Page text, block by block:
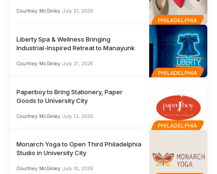
PHILADELPHIA
Courtney McGinley July 21, 2026
PHILADELPHIA
Liberty Spa & Wellness Bringing
Industrial-Inspired Retreat to Manayunk
Courtney McGinley July 21, 2026
PHILADELPHIA
Paperboy to Bring Stationery, Paper
Goods to University City
Courtney McGinley July 13, 2026
Monarch Yoga to Open Third Philadelphia
Studio in University City
Courtney McGinley July 10, 2026